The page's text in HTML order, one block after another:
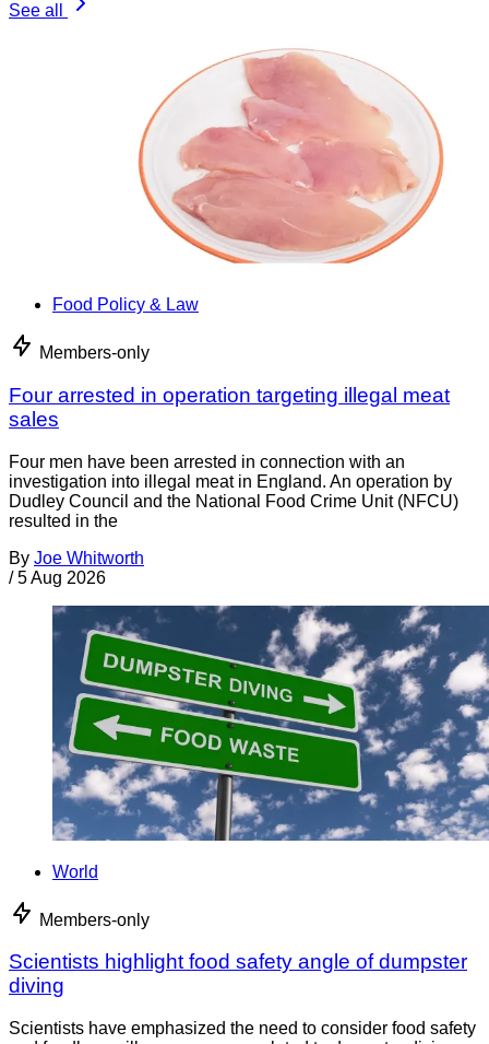
See all
Food Policy & Law
Members-only
Four arrested in operation targeting illegal meat
sales
Four men have been arrested in connection with an
investigation into illegal meat in England. An operation by
Dudley Council and the National Food Crime Unit (NFCU)
resulted in the
By Joe Whitworth
/ 5 Aug 2026
World
Members-only
Scientists highlight food safety angle of dumpster
diving
Scientists have emphasized the need to consider food safety